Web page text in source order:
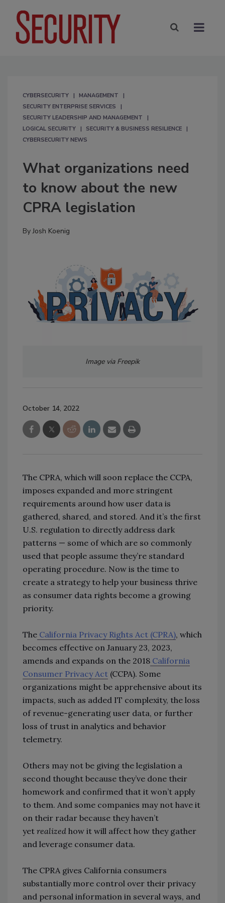
CYBERSECURITY
MANAGEMENT
SECURITY ENTERPRISE SERVICES
SECURITY LEADERSHIP AND MANAGEMENT
LOGICAL SECURITY
SECURITY & BUSINESS RESILIENCE
CYBERSECURITY NEWS
What organizations need
to know about the new
CPRA legislation
ByJosh Koenig
Image via Freepik
October 14, 2022
The CPRA, which will soon replace the CCPA,
imposes expanded and more stringent
requirements around how user data is
gathered, shared, and stored. And it’s the first
U.S. regulation to directly address dark
patterns — some of which are so commonly
used that people assume they’re standard
operating procedure. Now is the time to
create a strategy to help your business thrive
as consumer data rights become a growing
priority.
The California Privacy Rights Act (CPRA), which
becomes effective on January 23, 2023,
amends and expands on the 2018 California
Consumer Privacy Act (CCPA). Some
organizations might be apprehensive about its
impacts, such as added IT complexity, the loss
of revenue-generating user data, or further
loss of trust in analytics and behavior
telemetry.
Others may not be giving the legislation a
second thought because they’ve done their
homework and confirmed that it won’t apply
to them. And some companies may not have it
on their radar because they haven’t
yet realized how it will affect how they gather
and leverage consumer data.
The CPRA gives California consumers
substantially more control over their privacy
and personal information in several ways, and